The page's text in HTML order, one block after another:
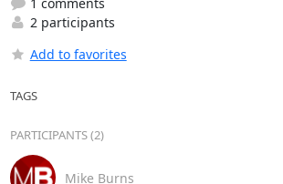
2 participants
Add to favorites
TAGS
PARTICIPANTS (2)
Mike Burns